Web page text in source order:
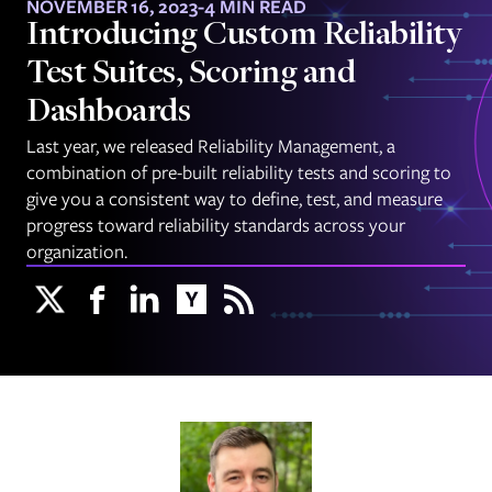
NOVEMBER 16, 2023-4 MIN READ
Introducing Custom Reliability
Test Suites, Scoring and
Dashboards
Last year, we released Reliability Management, a
combination of pre-built reliability tests and scoring to
give you a consistent way to define, test, and measure
progress toward reliability standards across your
organization.